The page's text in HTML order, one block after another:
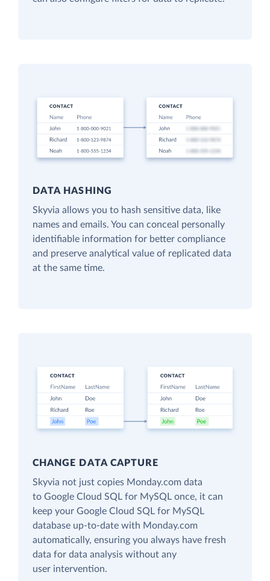
DATA HASHING
Skyvia allows you to hash sensitive data, like
names and emails. You can conceal personally
identifiable information for better compliance
and preserve analytical value of replicated data
at the same time.
CHANGE DATA CAPTURE
Skyvia not just copies Monday.com data
to Google Cloud SQL for MySQL once, it can
keep your Google Cloud SQL for MySQL
database up-to-date with Monday.com
automatically, ensuring you always have fresh
data for data analysis without any
user intervention.